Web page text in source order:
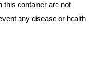
this container are not
any disease or health